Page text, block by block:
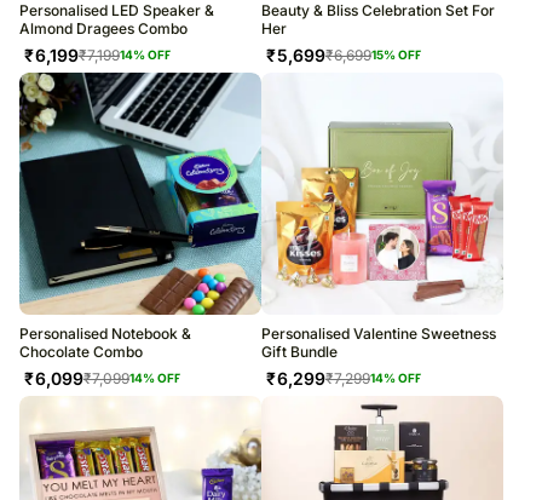
Personalised LED Speaker &
Almond Dragees Combo
₹6,199₹7,19914% OFF
Beauty & Bliss Celebration Set For
Her
₹5,699₹6,69915% OFF
Personalised Notebook &
Chocolate Combo
₹6,099₹7,09914% OFF
Personalised Valentine Sweetness
Gift Bundle
₹6,299₹7,29914% OFF